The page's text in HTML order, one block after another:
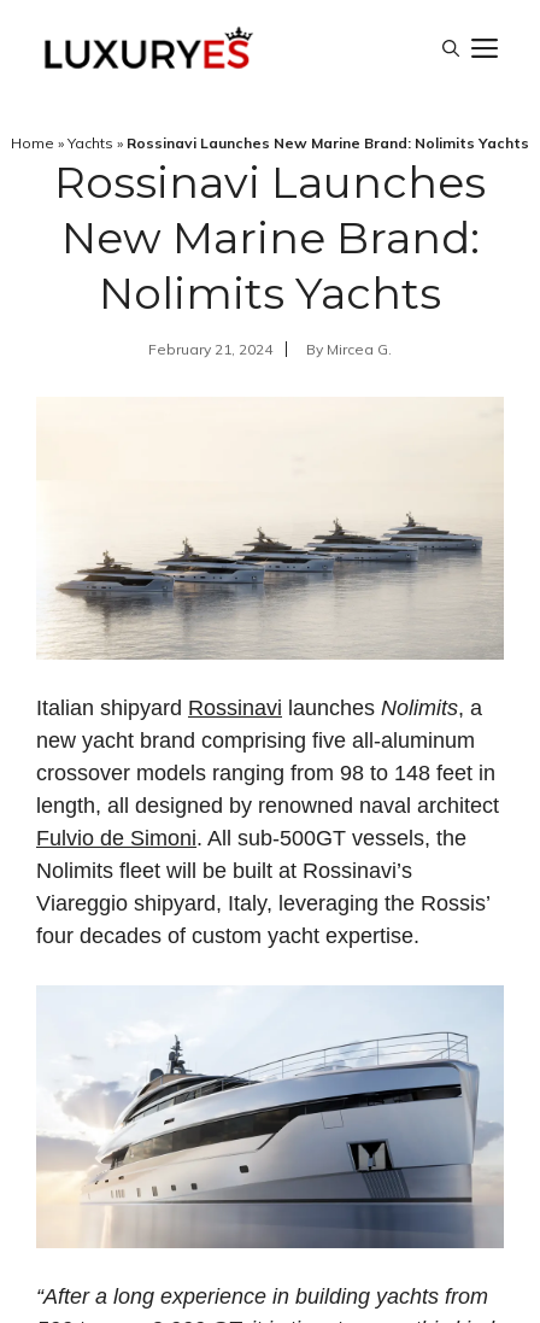
Home » Yachts » Rossinavi Launches New Marine Brand: Nolimits Yachts
Rossinavi Launches
New Marine Brand:
Nolimits Yachts
February 21, 2024 By Mircea G.
Italian shipyard Rossinavi launches Nolimits, a
new yacht brand comprising five all-aluminum
crossover models ranging from 98 to 148 feet in
length, all designed by renowned naval architect
Fulvio de Simoni. All sub-500GT vessels, the
Nolimits fleet will be built at Rossinavi’s
Viareggio shipyard, Italy, leveraging the Rossis’
four decades of custom yacht expertise.
“After a long experience in building yachts from